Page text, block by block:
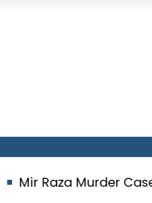
Murder Case: